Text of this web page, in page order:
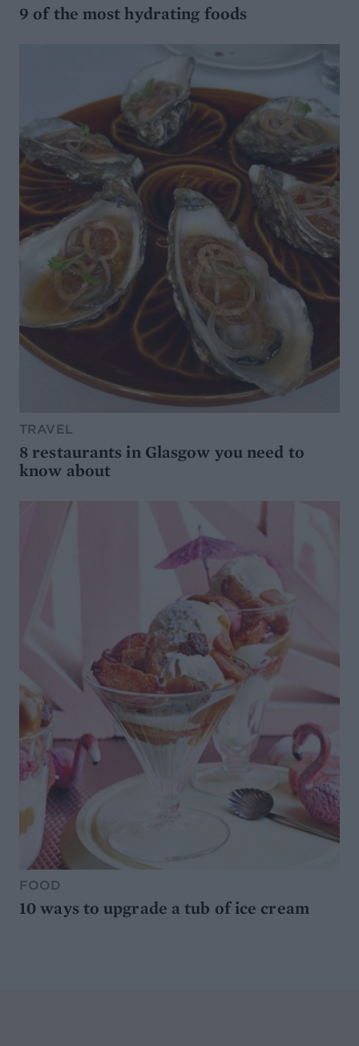
9 of the most hydrating foods
TRAVEL
8 restaurants in Glasgow you need to
know about
FOOD
10 ways to upgrade a tub of ice cream